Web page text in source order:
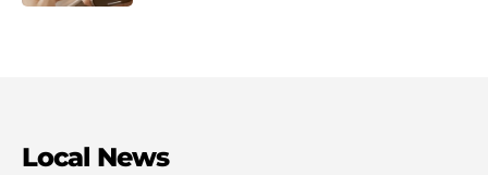
Local News